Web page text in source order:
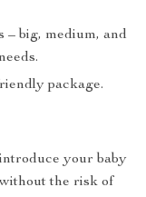
– big, medium, and
package.
your baby
the risk of